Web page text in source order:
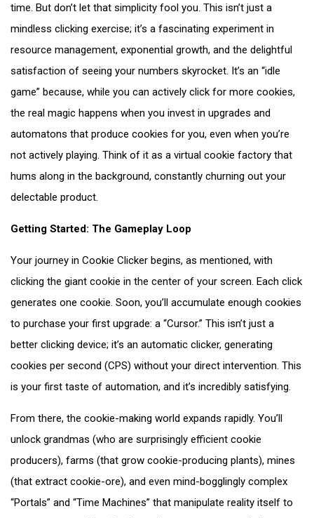
time. But don’t let that simplicity fool you. This isn’t just a
mindless clicking exercise; it’s a fascinating experiment in
resource management, exponential growth, and the delightful
satisfaction of seeing your numbers skyrocket. It’s an “idle
game” because, while you can actively click for more cookies,
the real magic happens when you invest in upgrades and
automatons that produce cookies for you, even when you’re
not actively playing. Think of it as a virtual cookie factory that
hums along in the background, constantly churning out your
delectable product.
Getting Started: The Gameplay Loop
Your journey in Cookie Clicker begins, as mentioned, with
clicking the giant cookie in the center of your screen. Each click
generates one cookie. Soon, you’ll accumulate enough cookies
to purchase your first upgrade: a “Cursor.” This isn’t just a
better clicking device; it’s an automatic clicker, generating
cookies per second (CPS) without your direct intervention. This
is your first taste of automation, and it’s incredibly satisfying.
From there, the cookie-making world expands rapidly. You’ll
unlock grandmas (who are surprisingly efficient cookie
producers), farms (that grow cookie-producing plants), mines
(that extract cookie-ore), and even mind-bogglingly complex
“Portals” and “Time Machines” that manipulate reality itself to